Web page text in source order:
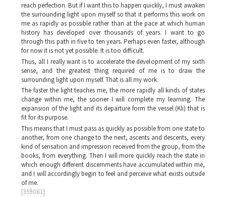
reach perfection. But if I want this to happen quickly, I must awaken
the surrounding light upon myself so that it performs this work on
me as rapidly as possible rather than at the pace at which human
history has developed over thousands of years. I want to go
through this path in five to ten years. Perhaps even faster, although
for now it is not yet possible. It is too difficult.
Thus, all I really want is to accelerate the development of my sixth
sense, and the greatest thing required of me is to draw the
surrounding light upon myself. That is all my work.
The faster the light teaches me, the more rapidly all kinds of states
change within me, the sooner I will complete my learning. The
expansion of the light and its departure form the vessel (Kli) that is
fit for its purpose.
This means that I must pass as quickly as possible from one state to
another, from one change to the next, ascents and descents, every
kind of sensation and impression received from the group, from the
books, from everything. Then I will more quickly reach the state in
which enough different discernments have accumulated within me,
and I will accordingly begin to feel and perceive what exists outside
of me.
[359081]